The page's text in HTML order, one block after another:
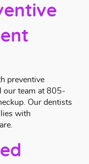
preventive
our team at805-
Our dentists
with